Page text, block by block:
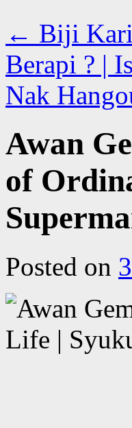
← Biji Kari
Berapi ? |
Nak
Awan
of
Posted on